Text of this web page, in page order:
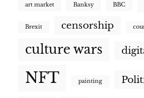
art market Banksy BBC
Brexit censorship
culture wars
NFT painting